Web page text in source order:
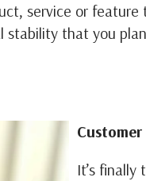
service or
stability that you
It’s